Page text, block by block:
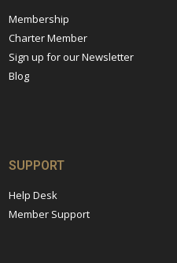
Membership
Charter Member
Sign up for our Newsletter
Blog
SUPPORT
Help Desk
Member Support